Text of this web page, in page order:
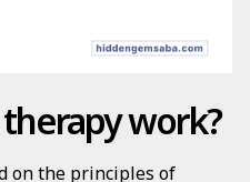
work?
on the principles of